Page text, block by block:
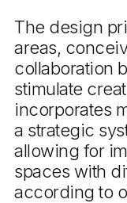
The design
areas,
collaboration
stimulate
incorporates
a strategic
allowing for
spaces with
according to